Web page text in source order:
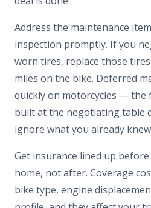
Address the maintenance
inspection promptly. If you
worn tires, replace those
miles on the bike. Deferred
quickly on motorcycles — the
built at the negotiating table
ignore what you already
Get insurance lined up
home, not after. Coverage
bike type, engine